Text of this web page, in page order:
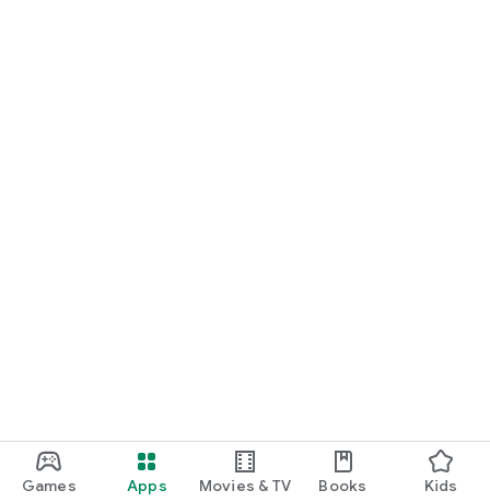
Games Apps Movies & TV Books Kids